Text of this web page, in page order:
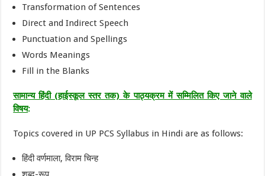
Transformation of Sentences
Direct and Indirect Speech
Punctuation and Spellings
Words Meanings
Fill in the Blanks
सामान्य हिंदी (हाईस्कूल स्तर तक) के पाठ्यक्रम में सम्मिलित किए जाने वाले
विषय:
Topics covered in UP PCS Syllabus in Hindi are as follows:
हिंदी वर्णमाला, विराम चिन्ह